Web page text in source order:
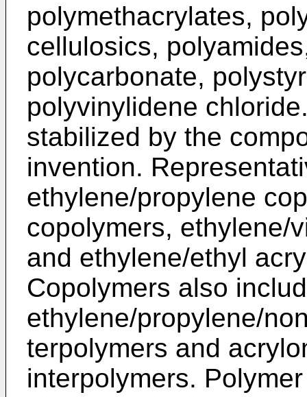
polymethacrylates,
cellulosics,
polycarbonate,
polyvinylidene
stabilized by the
invention.
ethylene/propylene
copolymers, ethylene/
and ethylene/ethyl
Copolymers also
ethylene/propylene/
terpolymers and
interpolymers.